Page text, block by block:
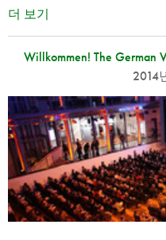
더 보기
Willkommen! The German
2014